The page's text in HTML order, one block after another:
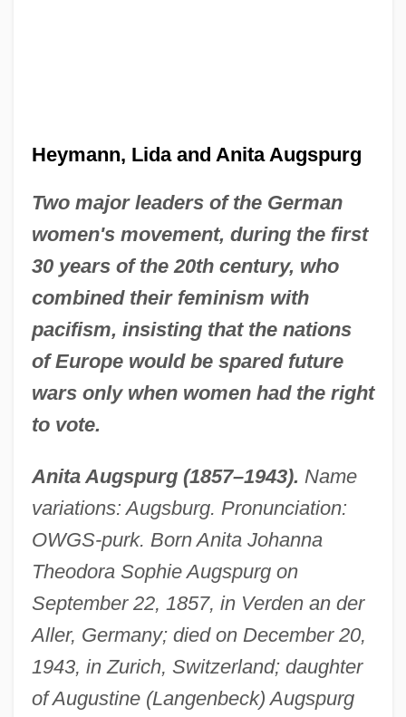
Heymann, Lida and Anita Augspurg
Two major leaders of the German
women's movement, during the first
30 years of the 20th century, who
combined their feminism with
pacifism, insisting that the nations
of Europe would be spared future
wars only when women had the right
to vote.
Anita Augspurg (1857–1943). Name
variations: Augsburg. Pronunciation:
OWGS-purk. Born Anita Johanna
Theodora Sophie Augspurg on
September 22, 1857, in Verden an der
Aller, Germany; died on December 20,
1943, in Zurich, Switzerland; daughter
of Augustine (Langenbeck) Augspurg